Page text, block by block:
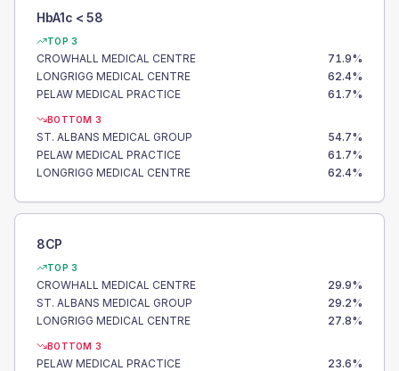
HbA1c < 58
TOP 3
CROWHALL MEDICAL CENTRE 71.9%
LONGRIGG MEDICAL CENTRE
62.4%
PELAW MEDICAL PRACTICE
61.7%
BOTTOM 3
ST. ALBANS MEDICAL GROUP 54.7%
PELAW MEDICAL PRACTICE
61.7%
LONGRIGG MEDICAL CENTRE
62.4%
8CP
TOP 3
CROWHALL MEDICAL CENTRE 29.9%
ST. ALBANS MEDICAL GROUP
29.2%
LONGRIGG MEDICAL CENTRE
27.8%
BOTTOM 3
PELAW MEDICAL PRACTICE 23.6%